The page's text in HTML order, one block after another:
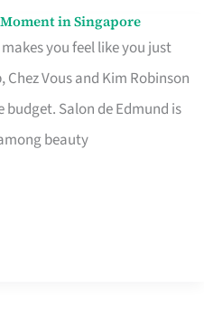
in Singapore
you feel like you just
Vous and Kim Robinson
Salon de Edmund is
beauty